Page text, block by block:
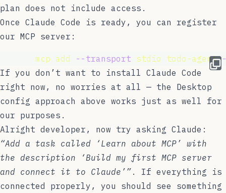
plan does not include access.
Once Claude Code is ready, you can register
our MCP server:
mcp add --transport stdio todo-agent
If you don’t want to install Claude Code
right now, no worries at all — the Desktop
config approach above works just as well for
our purposes.
Alright developer, now try asking Claude:
“Add a task called ‘Learn about MCP’ with
the description ‘Build my first MCP server
and connect it to Claude’” . If everything is
connected properly, you should see something